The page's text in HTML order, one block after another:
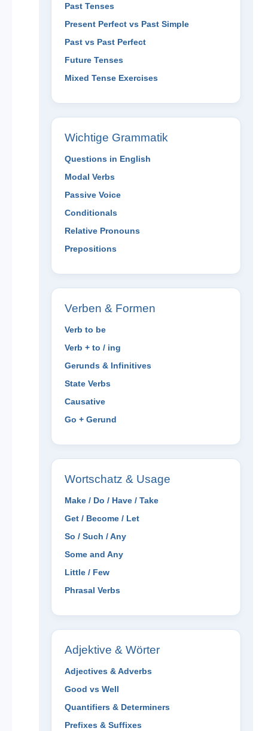
Past Tenses
Present Perfect vs Past Simple
Past vs Past Perfect
Future Tenses
Mixed Tense Exercises
Wichtige Grammatik
Questions in English
Modal Verbs
Passive Voice
Conditionals
Relative Pronouns
Prepositions
Verben & Formen
Verb to be
Verb + to / ing
Gerunds & Infinitives
State Verbs
Causative
Go + Gerund
Wortschatz & Usage
Make / Do / Have / Take
Get / Become / Let
So / Such / Any
Some and Any
Little / Few
Phrasal Verbs
Adjektive & Wörter
Adjectives & Adverbs
Good vs Well
Quantifiers & Determiners
Prefixes & Suffixes